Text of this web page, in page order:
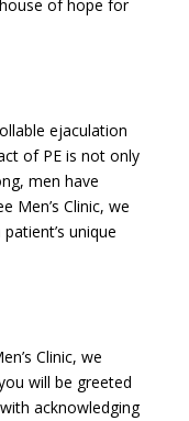
of hope for
ejaculation
of PE is not only
men have
Men’s Clinic, we
unique
Clinic, we
will be greeted
acknowledging